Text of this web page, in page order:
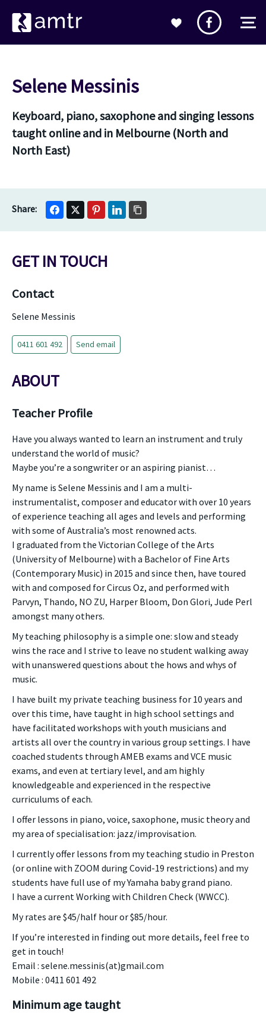
Selene Messinis
Keyboard, piano, saxophone and singing lessons
taught online and in Melbourne (North and
North East)
GET IN TOUCH
Contact
Selene Messinis
0411 601 492 Send email
ABOUT
Teacher Profile
Have you always wanted to learn an instrument and truly
understand the world of music?
Maybe you’re a songwriter or an aspiring pianist…
My name is Selene Messinis and I am a multi-
instrumentalist, composer and educator with over 10 years
of experience teaching all ages and levels and performing
with some of Australia’s most renowned acts.
I graduated from the Victorian College of the Arts
(University of Melbourne) with a Bachelor of Fine Arts
(Contemporary Music) in 2015 and since then, have toured
with and composed for Circus Oz, and performed with
Parvyn, Thando, NO ZU, Harper Bloom, Don Glori, Jude Perl
amongst many others.
My teaching philosophy is a simple one: slow and steady
wins the race and I strive to leave no student walking away
with unanswered questions about the hows and whys of
music.
I have built my private teaching business for 10 years and
over this time, have taught in high school settings and
have facilitated workshops with youth musicians and
artists all over the country in various group settings. I have
coached students through AMEB exams and VCE music
exams, and even at tertiary level, and am highly
knowledgeable and experienced in the respective
curriculums of each.
I offer lessons in piano, voice, saxophone, music theory and
my area of specialisation: jazz/improvisation.
I currently offer lessons from my teaching studio in Preston
(or online with ZOOM during Covid-19 restrictions) and my
students have full use of my Yamaha baby grand piano.
I have a current Working with Children Check (WWCC).
My rates are $45/half hour or $85/hour.
If you’re interested in finding out more details, feel free to
get in touch!
Email : selene.messinis(at)gmail.com
Mobile : 0411 601 492
Minimum age taught